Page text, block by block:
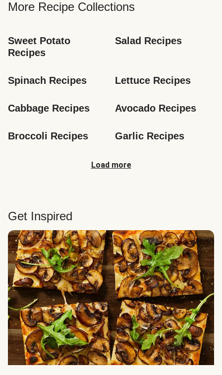
More Recipe Collections
Sweet Potato
Recipes
Salad Recipes
Spinach Recipes Lettuce Recipes
Cabbage Recipes Avocado Recipes
Broccoli Recipes Garlic Recipes
Load more
Get Inspired